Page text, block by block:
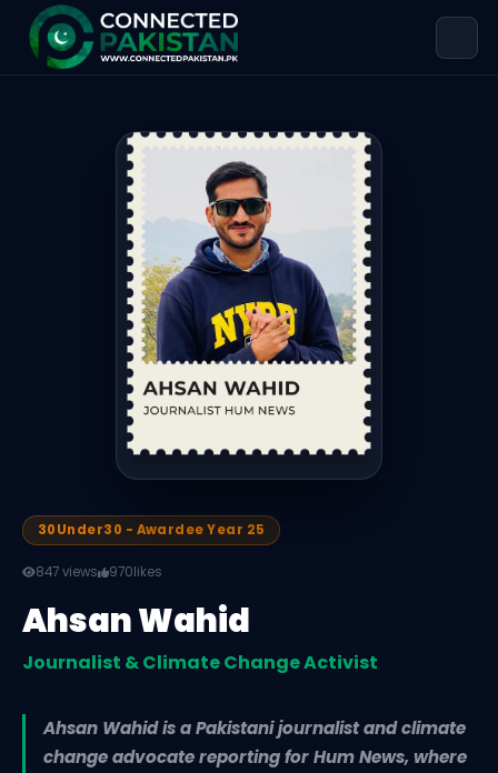
Ahsan Wahid — Journalist &
Ahsan Wahid is Journalist & Climate Change Activist.
30Under30 - Awardee Year 25
847 views 970likes
Ahsan Wahid
Journalist & Climate Change Activist
Ahsan Wahid is a Pakistani journalist and climate
change advocate reporting for Hum News, where